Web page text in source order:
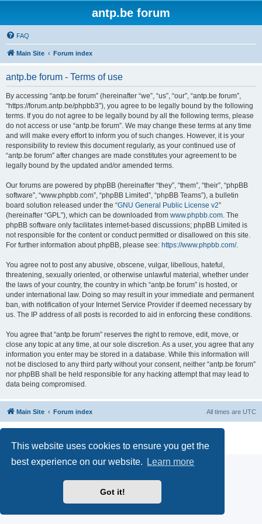
This website uses cookies to ensure you get the
best experience on our website.
Learn more
Got it!
antp.be forum
FAQ
Main Site Forum index
antp.be forum - Terms of use
By accessing “antp.be forum” (hereinafter “we”, “us”, “our”, “antp.be forum”,
“https://forum.antp.be/phpbb3”), you agree to be legally bound by the following
terms. If you do not agree to be legally bound by all the following terms, please
do not access or use “antp.be forum”. We may change these terms at any time
and will make every effort to inform you of such changes. However, it is your
responsibility to review this document regularly, as your continued use of
“antp.be forum” after changes are made constitutes your agreement to be
legally bound by the updated and/or amended terms.
Our forums are powered by phpBB (hereinafter “they”, “them”, “their”, “phpBB
software”, “www.phpbb.com”, “phpBB Limited”, “phpBB Teams”), a bulletin
board solution released under the “GNU General Public License v2”
(hereinafter “GPL”), which can be downloaded from www.phpbb.com. The
phpBB software only facilitates internet-based discussions; phpBB Limited is
not responsible for the content or conduct permitted or disallowed on this site.
For further information about phpBB, please see: https://www.phpbb.com/.
You agree not to post any abusive, obscene, vulgar, libellous, hateful,
threatening, sexually oriented, or otherwise unlawful material, whether under
the laws of your country, the country in which “antp.be forum” is hosted, or
under international law. Doing so may result in your immediate and permanent
ban, with notification of your Internet Service Provider if deemed necessary by
us. The IP address of all posts is recorded to aid in enforcing these conditions.
You agree that “antp.be forum” reserves the right to remove, edit, move, or
close any topic at any time, at our sole discretion. As a user, you agree that any
information you enter may be stored in a database. While this information will
not be disclosed to any third party without your consent, neither “antp.be forum”
nor phpBB shall be held responsible for any hacking attempt that may lead to
data being compromised.
Main Site Forum index All times are UTC
Privacy
|Terms